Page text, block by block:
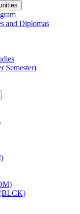
and Diplomas
Semester)
(BLCK)